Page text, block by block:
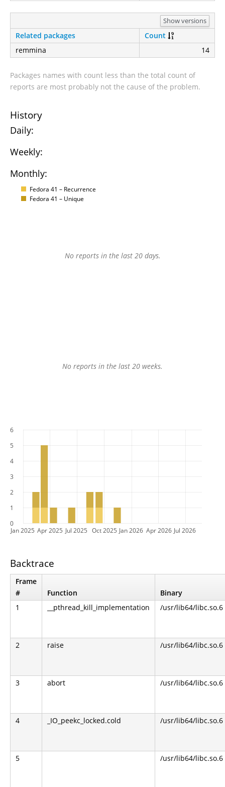
Show versions
Related packages
Count
remmina
14
Packages names with count less than the total count of
reports are most probably not the cause of the problem.
History
Daily:
Weekly:
Monthly:
Fedora 41 – Recurrence
Fedora 41 – Unique
No reports in the last 20 days.
No reports in the last 20 weeks.
Jan 2025 Apr 2025 Jul 2025 Oct 2025 Jan 2026 Apr 2026 Jul 2026
0
1
2
3
4
5
6
Backtrace
Frame
#
Function
Binary
1
__pthread_kill_implementation /usr/lib64/libc.so.6
2 raise /usr/lib64/libc.so.6
3 abort /usr/lib64/libc.so.6
4 _IO_peekc_locked.cold /usr/lib64/libc.so.6
5 /usr/lib64/libc.so.6